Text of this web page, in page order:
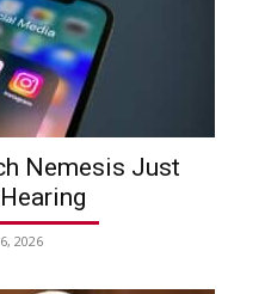
Nemesis Just
2026